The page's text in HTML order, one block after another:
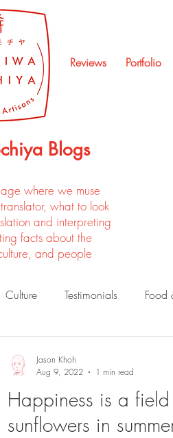
Portfolio
Reviews
Blogs
where we muse
what to look
and interpreting
facts about the
and people
Culture Testimonials Food
Happiness is a
sunflowers in
Jason Khoh
Aug 9, 2022
1 min read